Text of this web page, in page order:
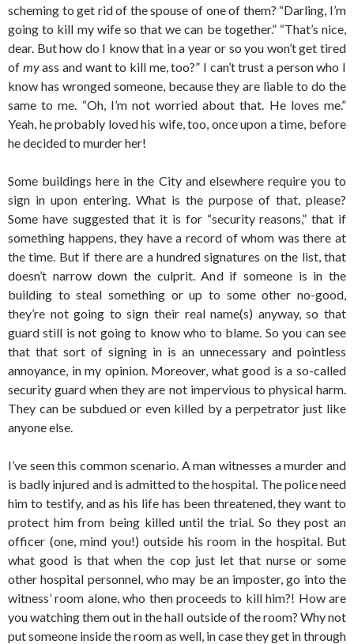
scheming to get rid of the spouse of one of them? “Darling, I’m
going to kill my wife so that we can be together.” “That’s nice,
dear. But how do I know that in a year or so you won’t get tired
of myass and want to kill me, too?” I can’t trust a person who I
know has wronged someone, because they are liable to do the
same to me. “Oh, I’m not worried about that. He loves me.”
Yeah, he probably loved his wife, too, once upon a time, before
he decided to murder her!
Some buildings here in the City and elsewhere require you to
sign in upon entering. What is the purpose of that, please?
Some have suggested that it is for “security reasons,” that if
something happens, they have a record of whom was there at
the time. But if there are a hundred signatures on the list, that
doesn’t narrow down the culprit. And if someone is in the
building to steal something or up to some other no-good,
they’re not going to sign their real name(s) anyway, so that
guard still is not going to know who to blame. So you can see
that that sort of signing in is an unnecessary and pointless
annoyance, in my opinion. Moreover, what good is a so-called
security guard when they are not impervious to physical harm.
They can be subdued or even killed by a perpetrator just like
anyone else.
I’ve seen this common scenario. A man witnesses a murder and
is badly injured and is admitted to the hospital. The police need
him to testify, and as his life has been threatened, they want to
protect him from being killed until the trial. So they post an
officer (one, mind you!) outside his room in the hospital. But
what good is that when the cop just let that nurse or some
other hospital personnel, who may be an imposter, go into the
witness’ room alone, who then proceeds to kill him?! How are
you watching them out in the hall outside of the room? Why not
put someone inside the room as well, in case they get in through